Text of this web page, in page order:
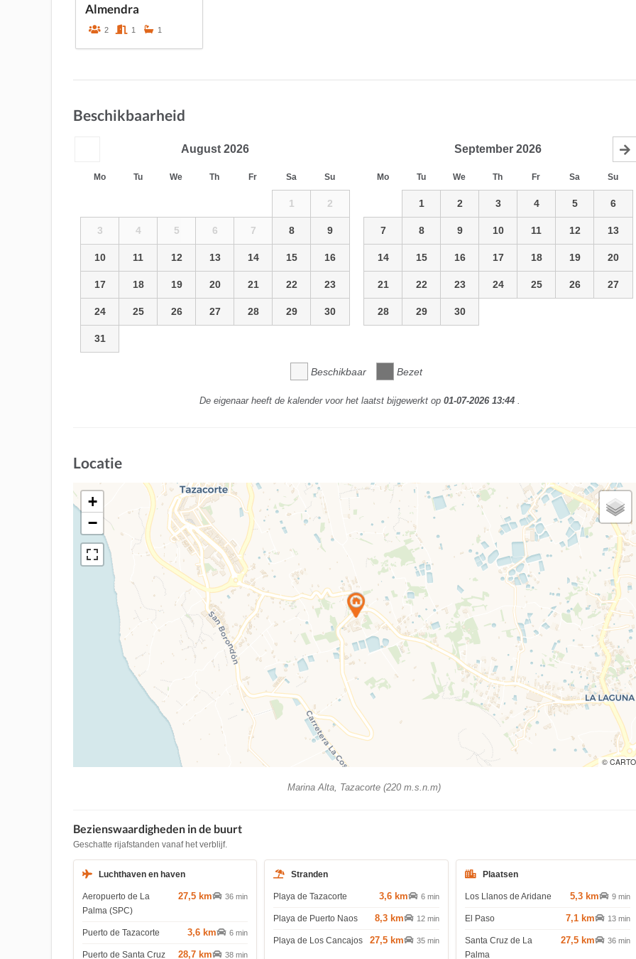
Almendra
2 1 1
Beschikbaarheid
August 2026
Mo Tu We Th Fr Sa Su
1 2
3 4 5 6 7 8 9
10 11 12 13 14 15 16
17 18 19 20 21 22 23
24 25 26 27 28 29 30
31
September 2026
Mo Tu We Th Fr Sa Su
1 2 3 4 5 6
7 8 9 10 11 12 13
14 15 16 17 18 19 20
21 22 23 24 25 26 27
28 29 30
Beschikbaar Bezet
De eigenaar heeft de kalender voor het laatst bijgewerkt op 01-07-2026 13:44
Locatie
+
−
© CARTO
Marina Alta, Tazacorte (220 m.s.n.m)
Bezienswaardigheden in de buurt
Geschatte rijafstanden vanaf het verblijf.
Luchthaven en haven
Aeropuerto de La
Palma (SPC)
27,5 km 36 min
Puerto de Tazacorte 3,6 km 6 min
Puerto de Santa Cruz 28,7 km 38 min
Stranden
Playa de Tazacorte 3,6 km 6 min
Playa de Puerto Naos 8,3 km 12 min
Playa de Los Cancajos 27,5 km 35 min
Plaatsen
Los Llanos de Aridane 5,3 km 9 min
El Paso 7,1 km 13 min
Santa Cruz de La
Palma
27,5 km 36 min